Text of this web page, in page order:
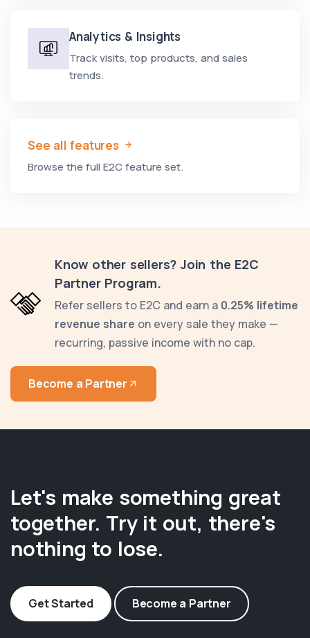
Analytics & Insights
Track visits, top products, and sales
trends.
See all features
Browse the full E2C feature set.
Know other sellers? Join the E2C
Partner Program.
Refer sellers to E2C and earn a 0.25% lifetime
revenue share on every sale they make —
recurring, passive income with no cap.
Become a Partner
Let's make something great
together. Try it out, there's
nothing to lose.
Get Started Become a Partner